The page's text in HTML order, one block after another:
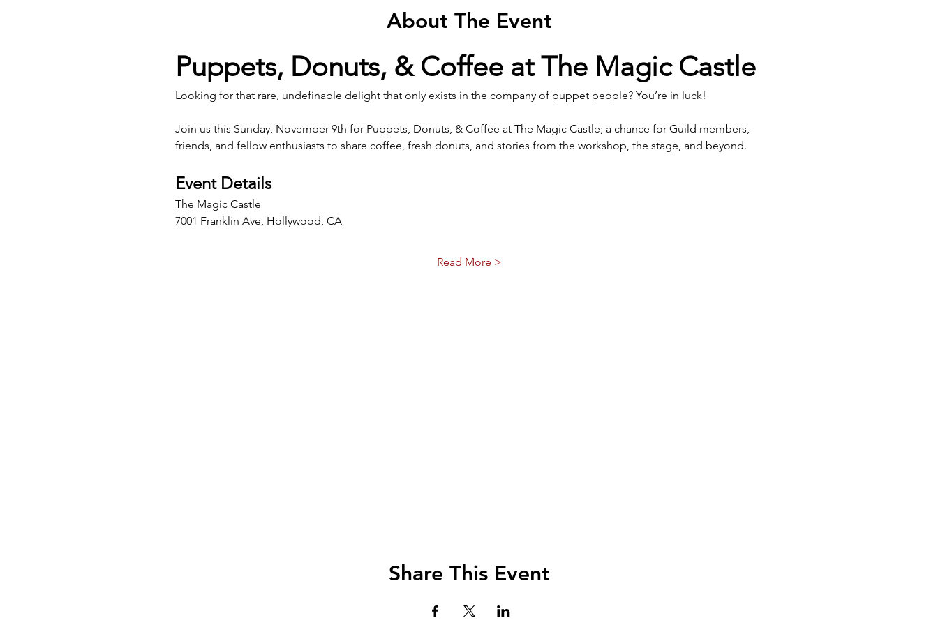
About The Event
Puppets, Donuts, & Coffee at The Magic Castle
Looking for that rare, undefinable delight that only exists in the company of puppet people? You’re in luck!
Join us this Sunday, November 9th for Puppets, Donuts, & Coffee at The Magic Castle; a chance for Guild members,
friends, and fellow enthusiasts to share coffee, fresh donuts, and stories from the workshop, the stage, and beyond.
Event Details
The Magic Castle
7001 Franklin Ave, Hollywood, CA
Read More >
Share This Event